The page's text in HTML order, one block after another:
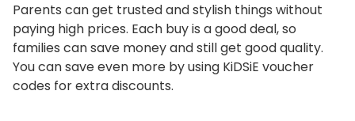
Parents can get trusted and stylish things without
paying high prices. Each buy is a good deal, so
families can save money and still get good quality.
You can save even more by using KiDSiE voucher
codes for extra discounts.